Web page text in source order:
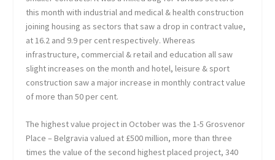
this month with industrial and medical & health construction
joining housing as sectors that saw a drop in contract value,
at 16.2 and 9.9 per cent respectively. Whereas
infrastructure, commercial & retail and education all saw
slight increases on the month and hotel, leisure & sport
construction saw a major increase in monthly contract value
of more than 50 per cent.
The highest value project in October was the 1-5 Grosvenor
Place – Belgravia valued at £500 million, more than three
times the value of the second highest placed project, 340